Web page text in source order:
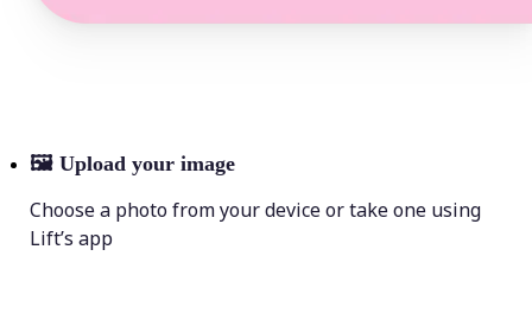
🖼 Upload your image
Choose a photo from your device or take one using
Lift’s app